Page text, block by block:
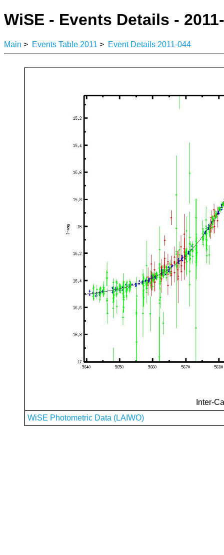
WiSE - Events Details -
Main > Events Table 2011 > Event Details 2011-044
Inter-
WiSE Photometric Data (LAIWO)